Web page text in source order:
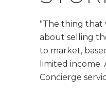
"The thing that
about selling
to market,
limited income.
Concierge